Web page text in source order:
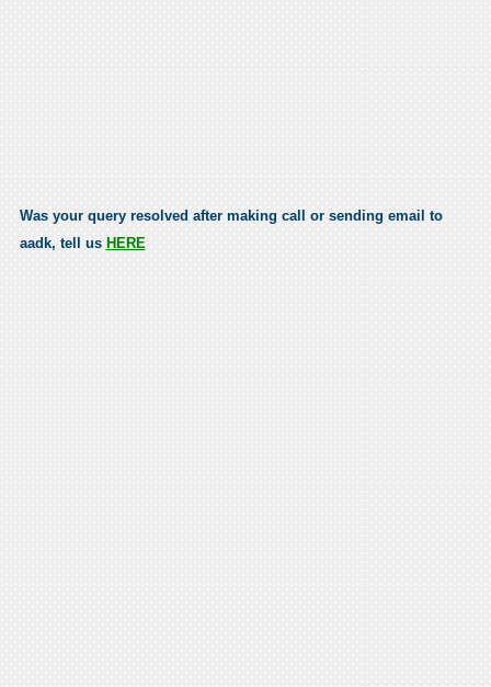
Was your query resolved after making call or sending email to
aadk, tell us HERE